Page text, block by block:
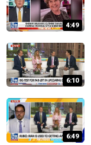
4:49
6:10
6:49